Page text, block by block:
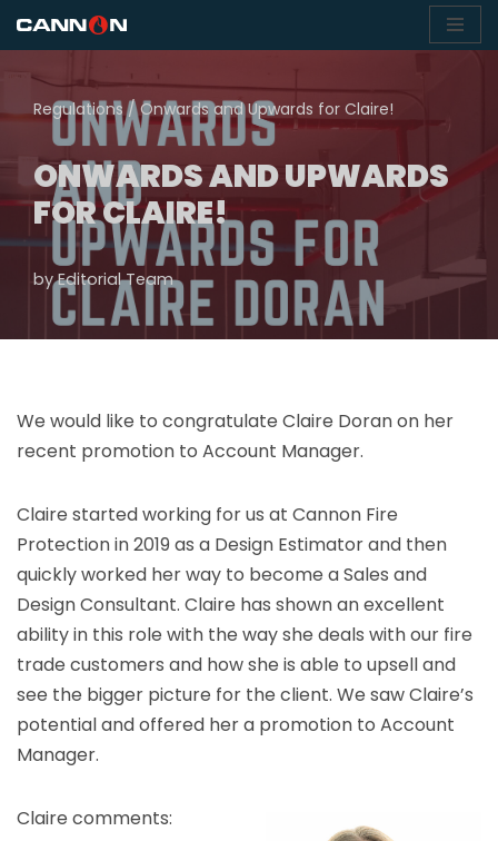
content
Regulations /Onwards and Upwards for Claire!
ONWARDS AND UPWARDS
FOR CLAIRE!
byEditorial Team
We would like to congratulate Claire Doran on her
recent promotion to Account Manager.
Claire started working for us at Cannon Fire
Protection in 2019 as a Design Estimator and then
quickly worked her way to become a Sales and
Design Consultant. Claire has shown an excellent
ability in this role with the way she deals with our fire
trade customers and how she is able to upsell and
see the bigger picture for the client. We saw Claire’s
potential and offered her a promotion to Account
Manager.
Claire comments: